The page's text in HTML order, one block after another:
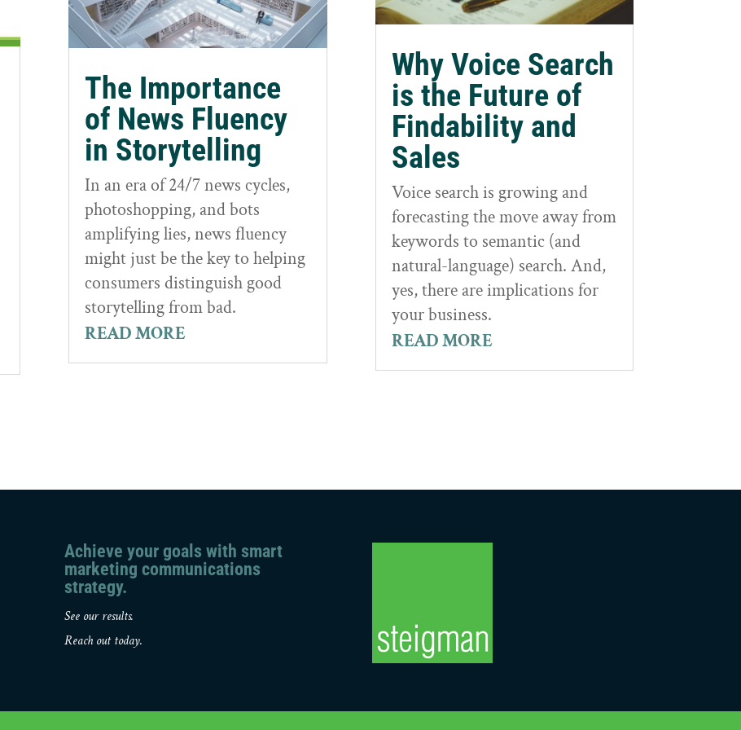
The Importance
of News Fluency
in Storytelling
In an era of 24/7 news cycles,
photoshopping, and bots
amplifying lies, news fluency
might just be the key to helping
consumers distinguish good
storytelling from bad.
READ MORE
Why Voice Search
is the Future of
Findability and
Sales
Voice search is growing and
forecasting the move away from
keywords to semantic (and
natural-language) search. And,
yes, there are implications for
your business.
READ MORE
Achieve your goals with smart
marketing communications
strategy.
See our results.
Reach out today.